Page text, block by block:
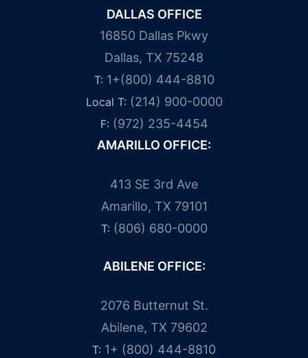
DALLAS OFFICE
16850 Dallas Pkwy
Dallas, TX 75248
T: 1+(800) 444-8810
Local T: (214) 900-0000
F: (972) 235-4454
AMARILLO OFFICE:
413 SE 3rd Ave
Amarillo, TX 79101
T: (806) 680-0000
ABILENE OFFICE:
2076 Butternut St.
Abilene, TX 79602
T: 1+ (800) 444-8810